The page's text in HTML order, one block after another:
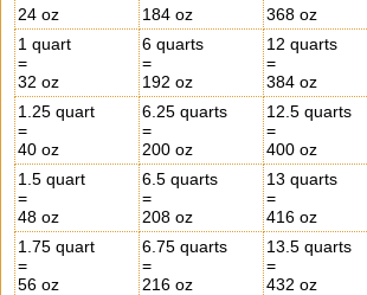
24 oz
184 oz
368 oz
1 quart
=
32 oz
6 quarts
=
192 oz
12 quarts
=
384 oz
1.25 quart
=
40 oz
6.25 quarts
=
200 oz
12.5 quarts
=
400 oz
1.5 quart
=
48 oz
6.5 quarts
=
208 oz
13 quarts
=
416 oz
1.75 quart
=
56 oz
6.75 quarts
=
216 oz
13.5 quarts
=
432 oz